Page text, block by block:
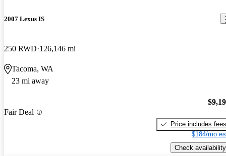
2007 Lexus IS
250 RWD 126,146 mi
Tacoma, WA
23 mi away
Fair Deal
Price includes fees
$184/mo
Check availability